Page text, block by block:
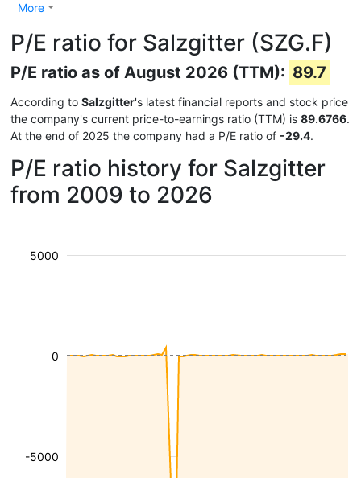
More
P/E ratio for Salzgitter (SZG.F)
P/E ratio as of August 2026 (TTM): 89.7
According to Salzgitter's latest financial reports and stock price
the company's current price-to-earnings ratio (TTM) is 89.6766.
At the end of 2025 the company had a P/E ratio of -29.4.
P/E ratio history for Salzgitter
from 2009 to 2026
-5000
5000
0